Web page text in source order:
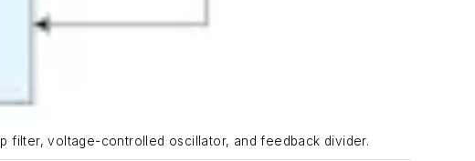
filter, voltage-controlled oscillator, and feedback divider.